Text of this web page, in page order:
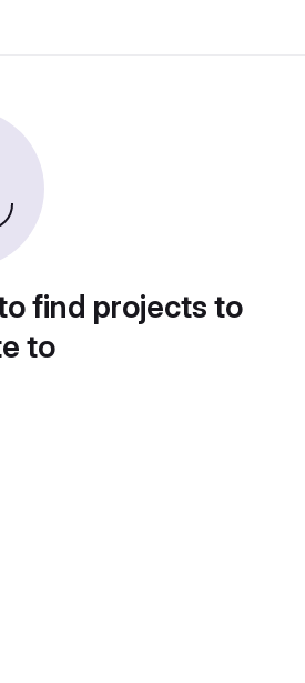
find projects to
to